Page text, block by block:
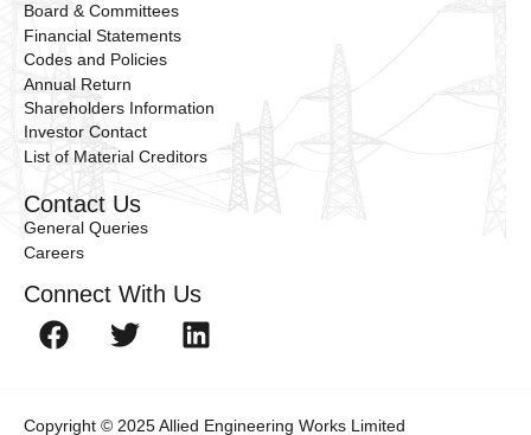
Board & Committees
Financial Statements
Codes and Policies
Annual Return
Shareholders Information
Investor Contact
List of Material Creditors
Contact Us
General Queries
Careers
Connect With Us
Copyright © 2025 Allied Engineering Works Limited